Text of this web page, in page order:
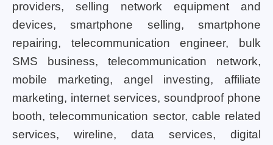
providers, selling network equipment and
devices, smartphone selling, smartphone
repairing, telecommunication engineer, bulk
SMS business, telecommunication network,
mobile marketing, angel investing, affiliate
marketing, internet services, soundproof phone
booth, telecommunication sector, cable related
services, wireline, data services, digital